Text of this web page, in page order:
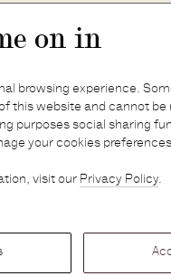
on in
browsing experience.
this website and cannot be
purposes social sharing
your cookies
visit our Privacy Policy.